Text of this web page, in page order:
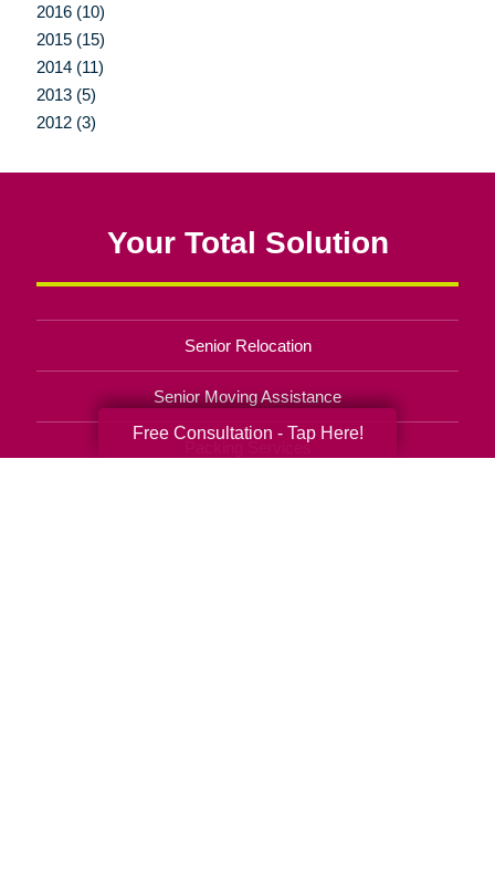
2016 (10)
2015 (15)
2014 (11)
2013 (5)
2012 (3)
Your Total Solution
Senior Relocation
Senior Moving Assistance
Packing Services
Free Consultation - Tap Here!